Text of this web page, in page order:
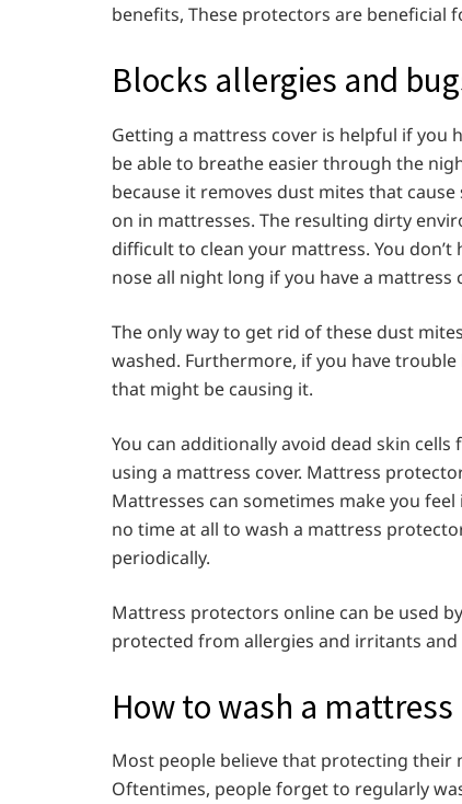
benefits, These protectors are beneficial
Blocks allergies and
Getting a mattress cover is helpful if you
be able to breathe easier through the
because it removes dust mites that
on in mattresses. The resulting dirty
difficult to clean your mattress. You
nose all night long if you have a mattress
The only way to get rid of these dust
washed. Furthermore, if you have
that might be causing it.
You can additionally avoid dead skin
using a mattress cover. Mattress
Mattresses can sometimes make you
no time at all to wash a mattress
periodically.
Mattress protectors online can be used
protected from allergies and irritants and
How to wash a
Most people believe that protecting their
Oftentimes, people forget to regularly